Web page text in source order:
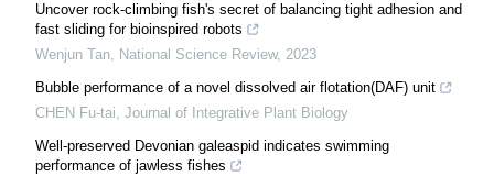
Uncover rock-climbing fish's secret of balancing tight adhesion and
fast sliding for bioinspired robots
Wenjun Tan, National Science Review, 2023
Bubble performance of a novel dissolved air flotation(DAF) unit
CHEN Fu-tai, Journal of Integrative Plant Biology
Well-preserved Devonian galeaspid indicates swimming
performance of jawless fishes